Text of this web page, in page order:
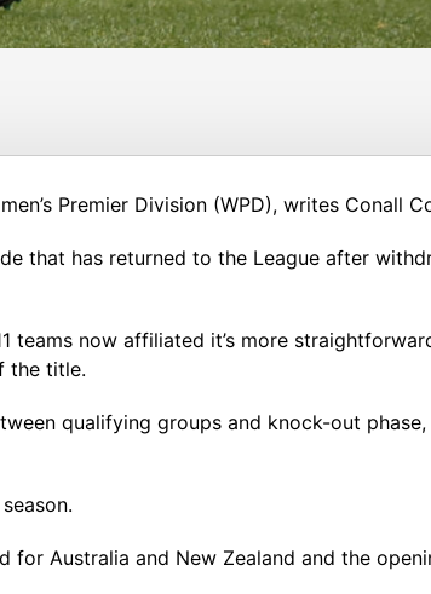
Premier Division (WPD), writes Conall
that has returned to the League after
teams now affiliated it’s more
the title.
qualifying groups and knock-out
Australia and New Zealand and the